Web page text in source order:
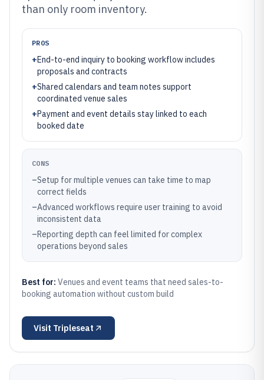
than only room inventory.
PROS
+End-to-end inquiry to booking workflow includes
proposals and contracts
+Shared calendars and team notes support
coordinated venue sales
+Payment and event details stay linked to each
booked date
CONS
–Setup for multiple venues can take time to map
correct fields
–Advanced workflows require user training to avoid
inconsistent data
–Reporting depth can feel limited for complex
operations beyond sales
Best for: Venues and event teams that need sales-to-
booking automation without custom build
Visit Tripleseat